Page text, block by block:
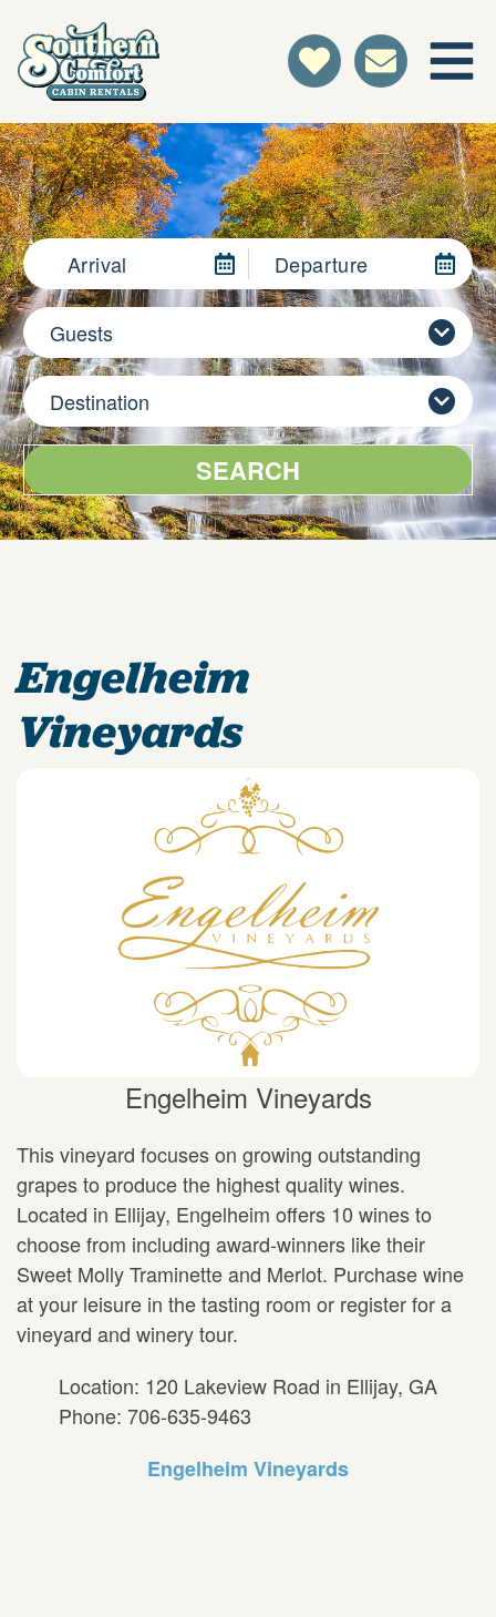
Arrival Departure
Guests
Destination
SEARCH
Engelheim
Vineyards
Engelheim Vineyards
This vineyard focuses on growing outstanding
grapes to produce the highest quality wines.
Located in Ellijay, Engelheim offers 10 wines to
choose from including award-winners like their
Sweet Molly Traminette and Merlot. Purchase wine
at your leisure in the tasting room or register for a
vineyard and winery tour.
Location: 120 Lakeview Road in Ellijay, GA
Phone: 706-635-9463
Engelheim Vineyards